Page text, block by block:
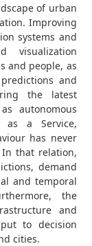
of urban
Improving
systems and
visualization
and people, as
and
the latest
autonomous
as a Service,
has never
In that relation,
demand
and temporal
the
and
to decision
cities.